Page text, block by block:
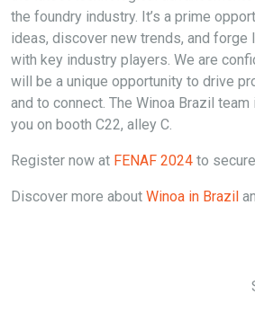
the foundry industry. It’s a prime
ideas, discover new trends, and forge
with key industry players. We are
will be a unique opportunity to drive
and to connect. The Winoa Brazil
you on booth C22, alley C.
Register now at FENAF 2024 to
Discover more about Winoa in Brazil